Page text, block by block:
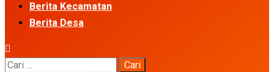
Berita Kecamatan
Berita Desa
Cari